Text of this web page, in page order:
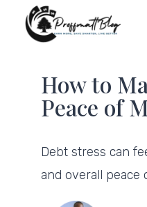
How to
Peace of
Debt stress can
and overall peace